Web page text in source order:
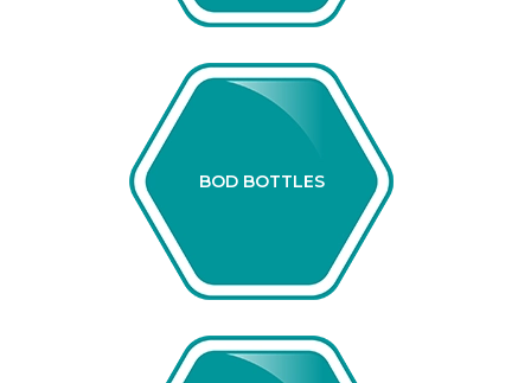
BOD BOTTLES